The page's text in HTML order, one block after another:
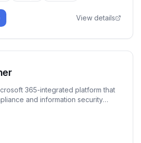
View details
365-integrated platform that
and information security
like ISO 27001, NIS2, and BIO